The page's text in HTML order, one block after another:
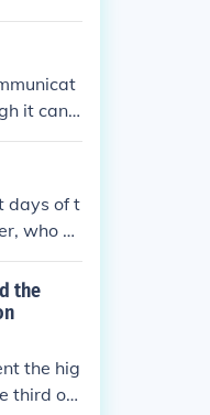
it can
days of t
who st
into cus
in West
person
imm
He is th
the b
the
the hig
third op